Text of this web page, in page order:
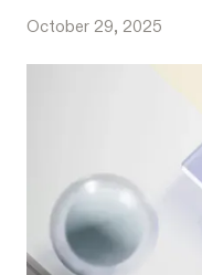
October 29, 2025